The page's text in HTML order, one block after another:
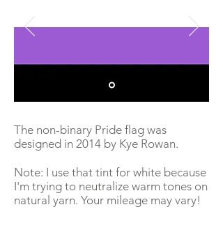
The non-binary Pride flag was
designed in 2014 by Kye Rowan.
Note: I use that tint for white because
I'm trying to neutralize warm tones on
natural yarn. Your mileage may vary!